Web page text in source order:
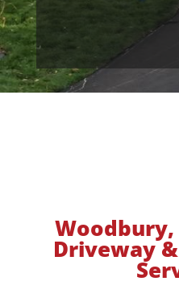
Driveway